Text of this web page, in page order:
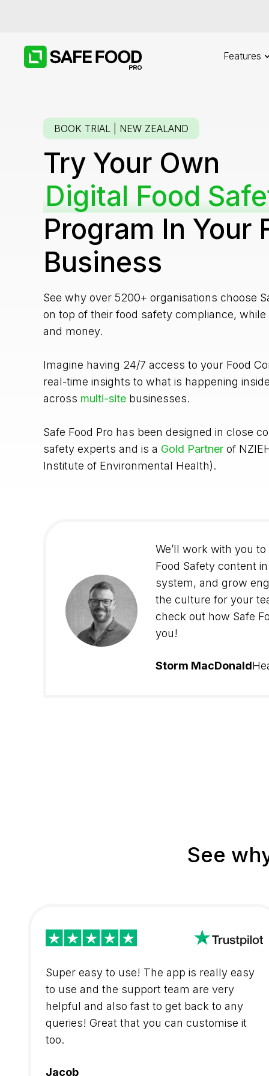
Features
BOOK TRIAL | NEW ZEALAND
Try Your Own
Digital Food
Program In Your
Business
See why over 5200+ organisations choose
on top of their food safety compliance,
and money.
Imagine having 24/7 access to your Food
real-time insights to what is happening
across multi-site businesses.
Safe Food Pro has been designed in close
safety experts and is a Gold Partner of
Institute of Environmental Health).
We’ll work with you
Food Safety content
system, and grow
the culture for your
check out how Safe
you!
Storm MacDonald
See
Super easy to use! The app is really easy
to use and the support team are very
helpful and also fast to get back to any
queries! Great that you can customise it
too.
Jacob